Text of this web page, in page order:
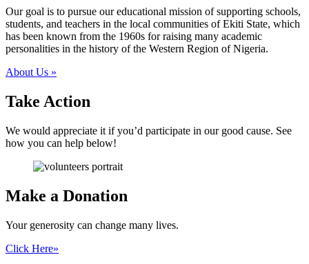
Our goal is to pursue our educational mission of supporting schools,
students, and teachers in the local communities of Ekiti State, which
has been known from the 1960s for raising many academic
personalities in the history of the Western Region of Nigeria.
About Us »
Take Action
We would appreciate it if you’d participate in our good cause. See
how you can help below!
Make a Donation
Your generosity can change many lives.
Click Here»